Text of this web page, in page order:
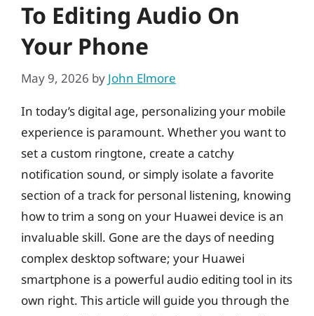
To Editing Audio On
Your Phone
May 9, 2026 by John Elmore
In today’s digital age, personalizing your mobile
experience is paramount. Whether you want to
set a custom ringtone, create a catchy
notification sound, or simply isolate a favorite
section of a track for personal listening, knowing
how to trim a song on your Huawei device is an
invaluable skill. Gone are the days of needing
complex desktop software; your Huawei
smartphone is a powerful audio editing tool in its
own right. This article will guide you through the